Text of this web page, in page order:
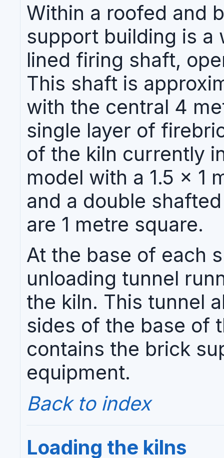
Within a roofed and
support building is
lined firing shaft,
This shaft is
with the central 4
single layer of
of the kiln currently
model with a 1.5 x 1
and a double
are 1 metre square.
At the base of each
unloading tunnel
the kiln. This tunnel
sides of the base of
contains the brick
equipment.
Back to index
Loading the kilns